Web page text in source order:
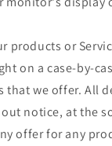
products or
on a case-by-
that we offer. All
notice, at the
offer for any